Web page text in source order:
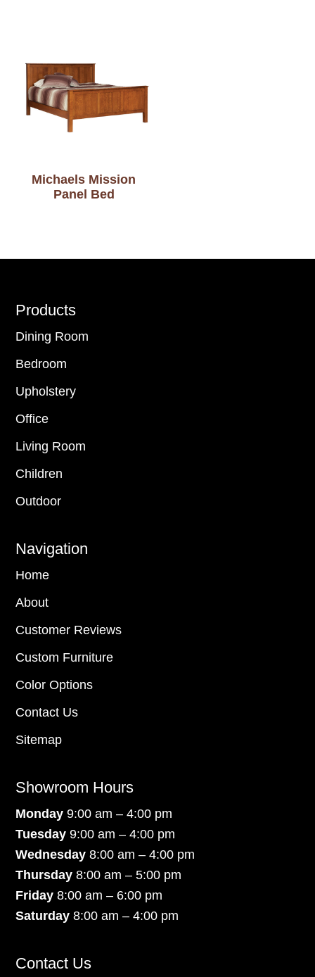
Michaels Mission
Panel Bed
Footer
Products
Dining Room
Bedroom
Upholstery
Office
Living Room
Children
Outdoor
Navigation
Home
About
Customer Reviews
Custom Furniture
Color Options
Contact Us
Sitemap
Showroom Hours
Monday9:00 am – 4:00 pm
Tuesday 9:00 am – 4:00 pm
Wednesday 8:00 am – 4:00 pm
Thursday 8:00 am – 5:00 pm
Friday 8:00 am – 6:00 pm
Saturday8:00 am – 4:00 pm
Contact Us